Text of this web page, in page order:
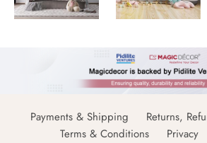
Payments & Shipping
Returns,
Terms & Conditions
Privacy